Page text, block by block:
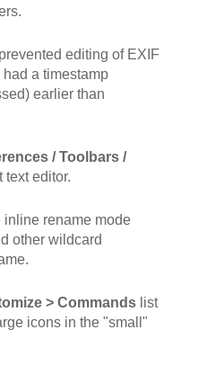
editing of EXIF
a timestamp
earlier than
/ Toolbars /
editor.
rename mode
other wildcard
> Commandslist
icons in the "small"